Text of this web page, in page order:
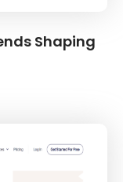
Shaping